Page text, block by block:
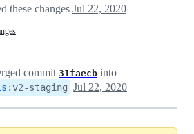
these changes Jul 22, 2020
commit 31faecb into
: v2-staging Jul 22, 2020